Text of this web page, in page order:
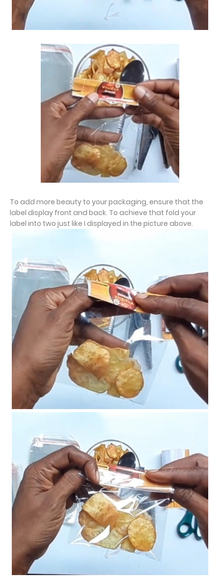
To add more beauty to your packaging, ensure that the
label display front and back. To achieve that fold your
label into two just like I displayed in the picture above.